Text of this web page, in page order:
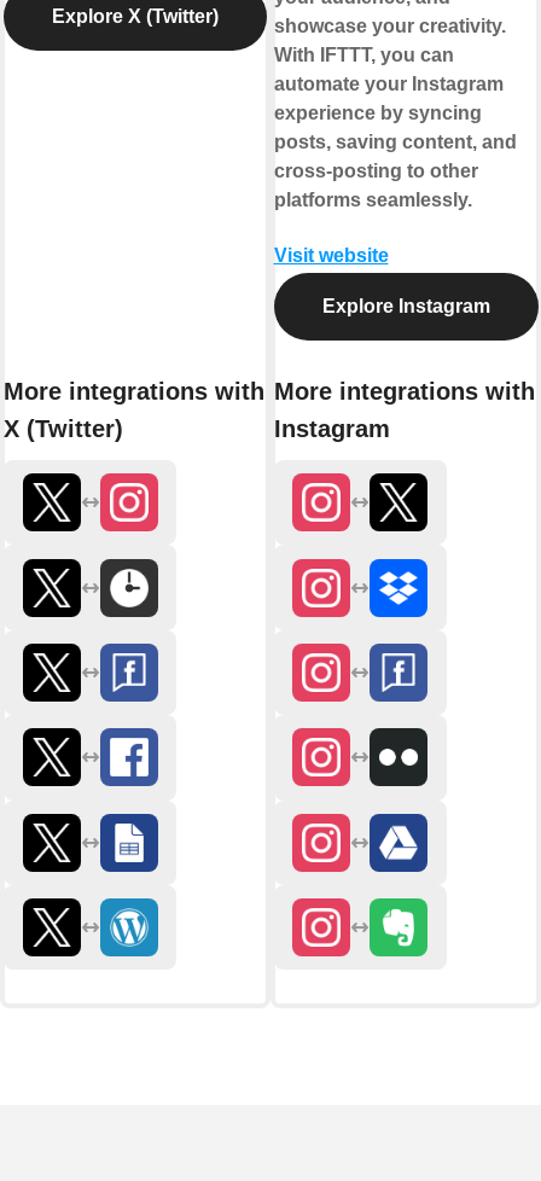
Explore X (Twitter)
More integrations with
X (Twitter)
showcase your creativity.
With IFTTT, you can
automate your Instagram
experience by syncing
posts, saving content, and
cross-posting to other
platforms seamlessly.
Visit website
Explore Instagram
More integrations with
Instagram